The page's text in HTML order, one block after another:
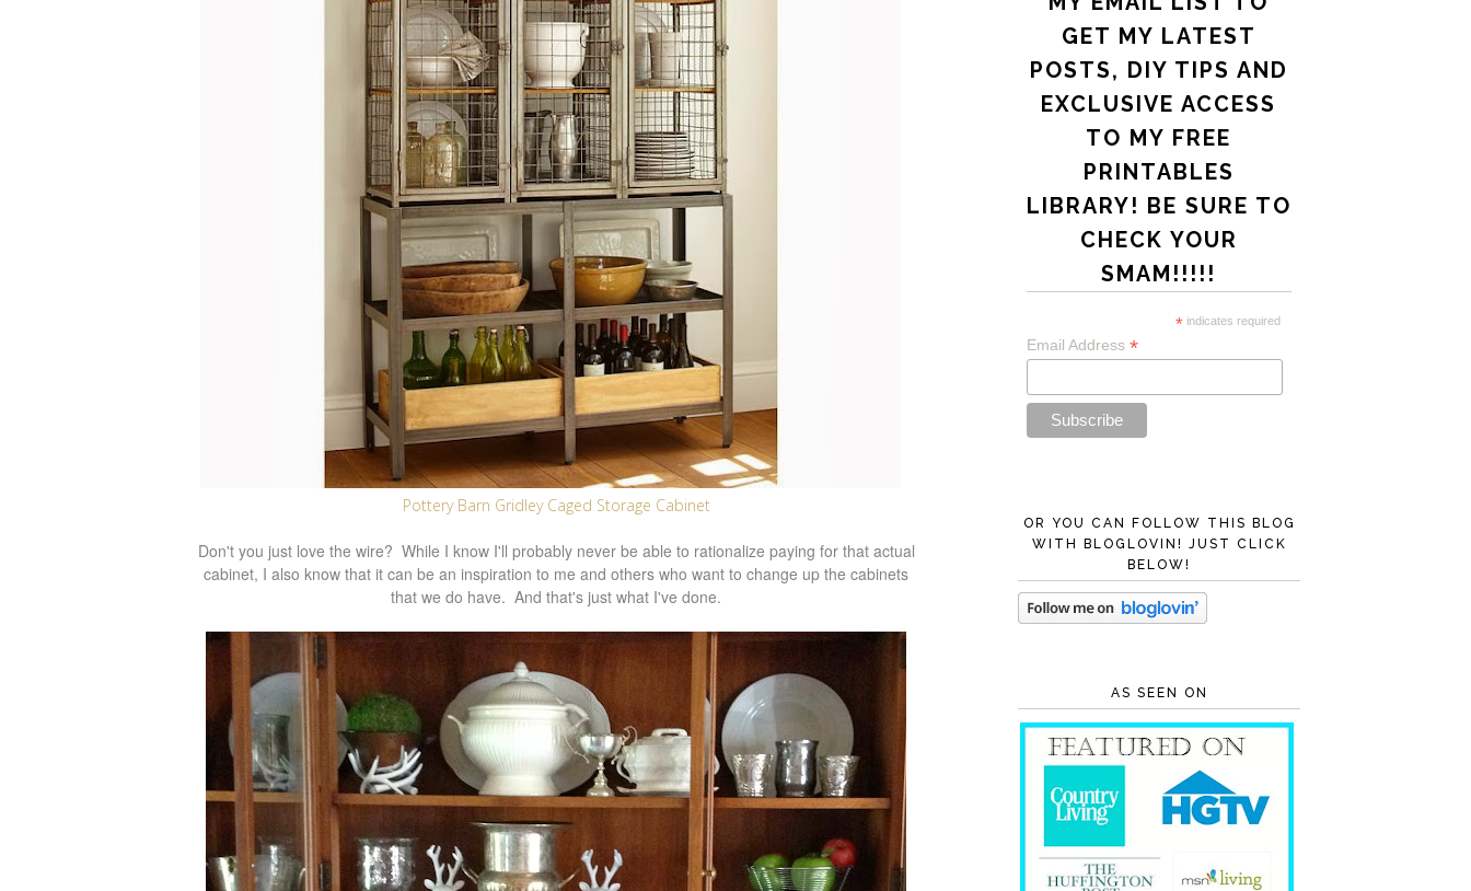
Pottery Barn Gridley Caged Storage Cabinet
Don't you just love the wire? While I know I'll probably never be able to rationalize paying for that actual
cabinet, I also know that it can be an inspiration to me and others who want to change up the cabinets
that we do have. And that's just what I've done.
GET MY LATEST
POSTS, DIY TIPS AND
EXCLUSIVE ACCESS
TO MY FREE
PRINTABLES
LIBRARY! BE SURE TO
CHECK YOUR
SMAM!!!!!
* indicates required
Email Address *
OR YOU CAN FOLLOW THIS BLOG
WITH BLOGLOVIN! JUST CLICK
BELOW!
AS SEEN ON